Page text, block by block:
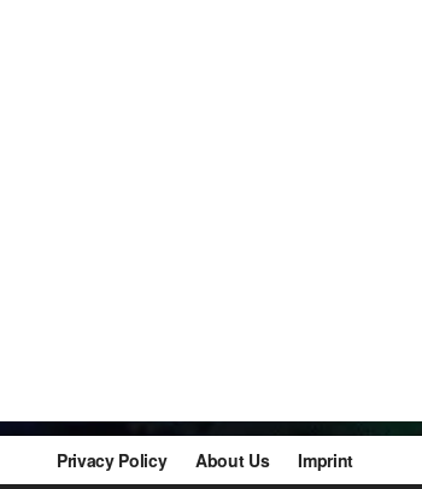
Privacy Policy About Us Imprint